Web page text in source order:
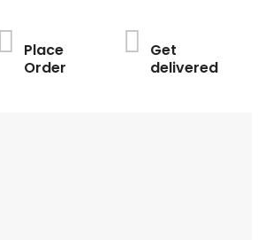
Place
Order
Get
delivered